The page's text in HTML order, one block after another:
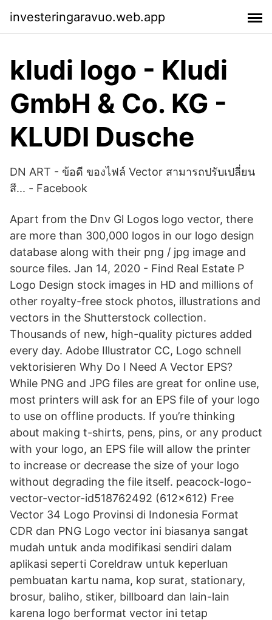
investeringaravuo.web.app
kludi logo - Kludi
GmbH & Co. KG -
KLUDI Dusche
DN ART - ข้อดี ของไฟล์ Vector สามารถปรับเปลี่ยน
สี... - Facebook
Apart from the Dnv Gl Logos logo vector, there
are more than 300,000 logos in our logo design
database along with their png / jpg image and
source files. Jan 14, 2020 - Find Real Estate P
Logo Design stock images in HD and millions of
other royalty-free stock photos, illustrations and
vectors in the Shutterstock collection.
Thousands of new, high-quality pictures added
every day. Adobe Illustrator CC, Logo schnell
vektorisieren Why Do I Need A Vector EPS?
While PNG and JPG files are great for online use,
most printers will ask for an EPS file of your logo
to use on offline products. If you’re thinking
about making t-shirts, pens, pins, or any product
with your logo, an EPS file will allow the printer
to increase or decrease the size of your logo
without degrading the file itself. peacock-logo-
vector-vector-id518762492 (612×612) Free
Vector 34 Logo Provinsi di Indonesia Format
CDR dan PNG Logo vector ini biasanya sangat
mudah untuk anda modifikasi sendiri dalam
aplikasi seperti Coreldraw untuk keperluan
pembuatan kartu nama, kop surat, stationary,
brosur, baliho, stiker, billboard dan lain-lain
karena logo berformat vector ini tetap